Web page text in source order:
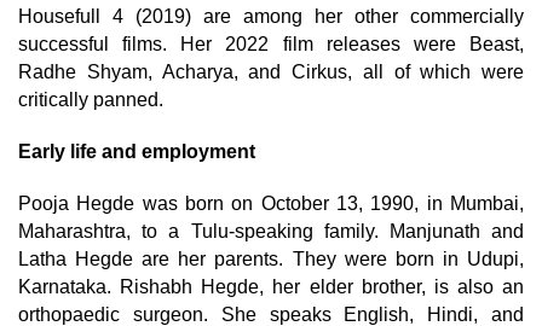
Housefull 4 (2019) are among her other commercially
successful films. Her 2022 film releases were Beast,
Radhe Shyam, Acharya, and Cirkus, all of which were
critically panned.
Early life and employment
Pooja Hegde was born on October 13, 1990, in Mumbai,
Maharashtra, to a Tulu-speaking family. Manjunath and
Latha Hegde are her parents. They were born in Udupi,
Karnataka. Rishabh Hegde, her elder brother, is also an
orthopaedic surgeon. She speaks English, Hindi, and